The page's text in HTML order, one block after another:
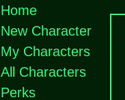
Home
New Character
My Characters
All Characters
Perks